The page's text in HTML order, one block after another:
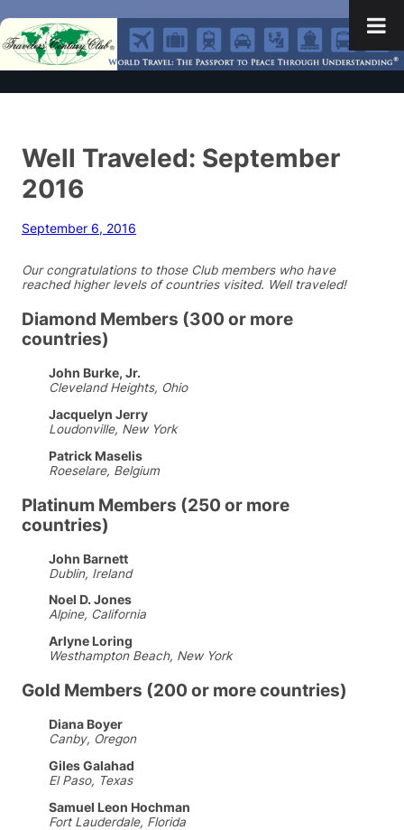
Well Traveled: September
2016
September 6, 2016
Our congratulations to those Club members who have
reached higher levels of countries visited. Well traveled!
Diamond Members (300 or more
countries)
John Burke, Jr.
Cleveland Heights, Ohio
Jacquelyn Jerry
Loudonville, New York
Patrick Maselis
Roeselare, Belgium
Platinum Members (250 or more
countries)
John Barnett
Dublin, Ireland
Noel D. Jones
Alpine, California
Arlyne Loring
Westhampton Beach, New York
Gold Members (200 or more countries)
Diana Boyer
Canby, Oregon
Giles Galahad
El Paso, Texas
Samuel Leon Hochman
Fort Lauderdale, Florida